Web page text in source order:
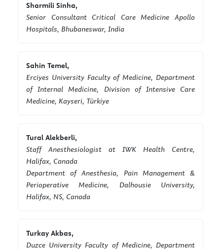
Sharmili Sinha,
Senior Consultant Critical Care Medicine Apollo
Hospitals, Bhubaneswar, India
Sahin Temel,
Erciyes University Faculty of Medicine, Department
of Internal Medicine, Division of Intensive Care
Medicine, Kayseri, Türkiye
Tural Alekberli,
Staff Anesthesiologist at IWK Health Centre,
Halifax, Canada
Department of Anesthesia, Pain Management &
Perioperative Medicine, Dalhousie University,
Halifax, NS, Canada
Turkay Akbas,
Duzce University Faculty of Medicine, Department